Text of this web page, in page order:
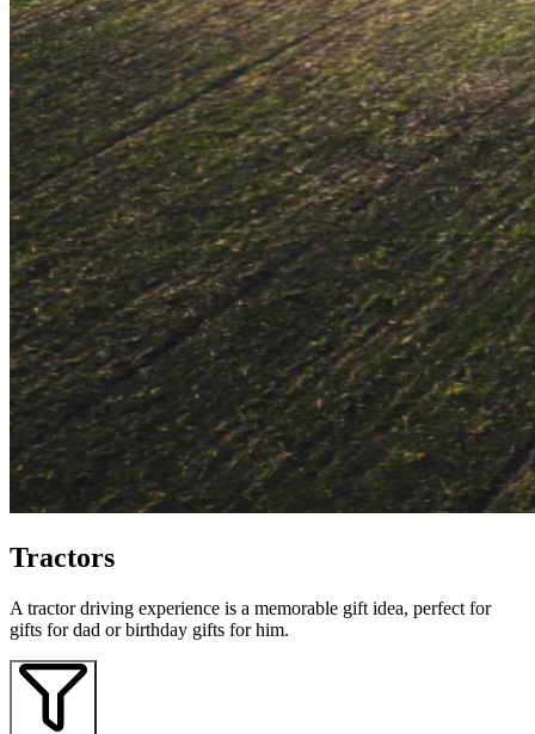
Tractors
A tractor driving experience is a memorable gift idea, perfect for
gifts for dad or birthday gifts for him.